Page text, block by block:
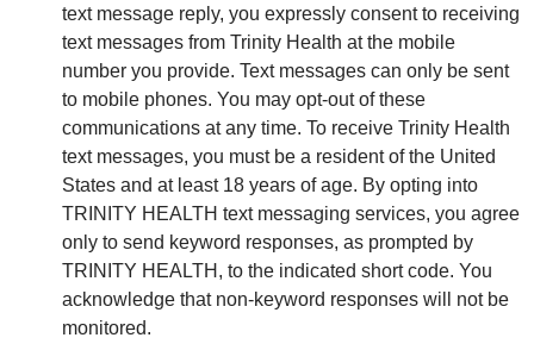
text message reply, you expressly consent to receiving
text messages from Trinity Health at the mobile
number you provide. Text messages can only be sent
to mobile phones. You may opt-out of these
communications at any time. To receive Trinity Health
text messages, you must be a resident of the United
States and at least 18 years of age. By opting into
TRINITY HEALTH text messaging services, you agree
only to send keyword responses, as prompted by
TRINITY HEALTH, to the indicated short code. You
acknowledge that non-keyword responses will not be
monitored.